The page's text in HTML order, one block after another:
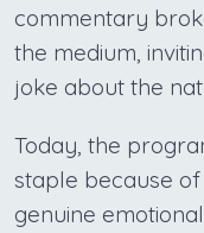
commentary
the medium,
joke about the
Today, the
staple because
genuine